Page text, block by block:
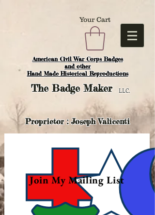
American Civil War Corps Badges
and other
Hand Made Historical Reproductions
Your Cart
TheBadge Maker LLC.
Proprietor : Joseph Valicenti
Join My Mailing List